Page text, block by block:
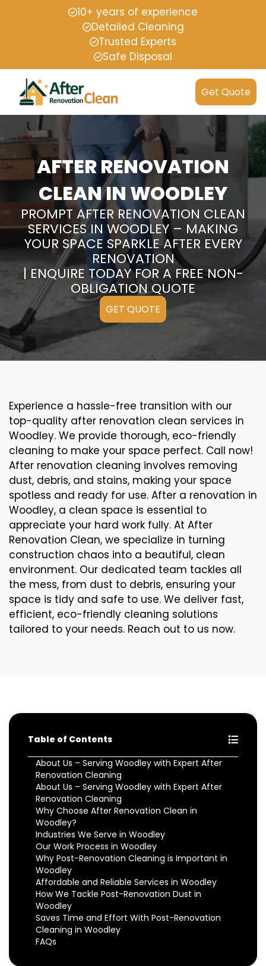
10+ years of experience
Detailed Cleaning
Trusted Experts
Safe Disposal
Get Quote
AFTER RENOVATION
CLEAN IN WOODLEY
PROMPT AFTER RENOVATION CLEAN
SERVICES IN WOODLEY – MAKING
YOUR SPACE SPARKLE AFTER EVERY
RENOVATION
| ENQUIRE TODAY FOR A FREE NON-
OBLIGATION QUOTE
GET QUOTE
Experience a hassle-free transition with our
top-quality after renovation clean services in
Woodley. We provide thorough, eco-friendly
cleaning to make your space perfect. Call now!
After renovation cleaning involves removing
dust, debris, and stains, making your space
spotless and ready for use. After a renovation in
Woodley, a clean space is essential to
appreciate your hard work fully. At After
Renovation Clean, we specialize in turning
construction chaos into a beautiful, clean
environment. Our dedicated team tackles all
the mess, from dust to debris, ensuring your
space is tidy and safe to use. We deliver fast,
efficient, eco-friendly cleaning solutions
tailored to your needs. Reach out to us now.
Table of Contents
About Us – Serving Woodley with Expert After
Renovation Cleaning
About Us – Serving Woodley with Expert After
Renovation Cleaning
Why Choose After Renovation Clean in
Woodley?
Industries We Serve in Woodley
Our Work Process in Woodley
Why Post-Renovation Cleaning is Important in
Woodley
Affordable and Reliable Services in Woodley
How We Tackle Post-Renovation Dust in
Woodley
Saves Time and Effort With Post-Renovation
Cleaning in Woodley
FAQs